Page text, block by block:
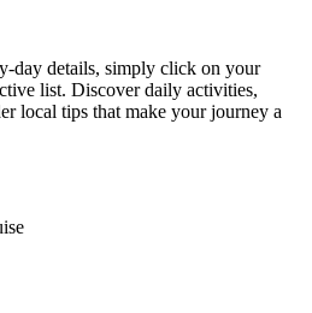
day details, simply click on your
list. Discover daily activities,
local tips that make your journey a